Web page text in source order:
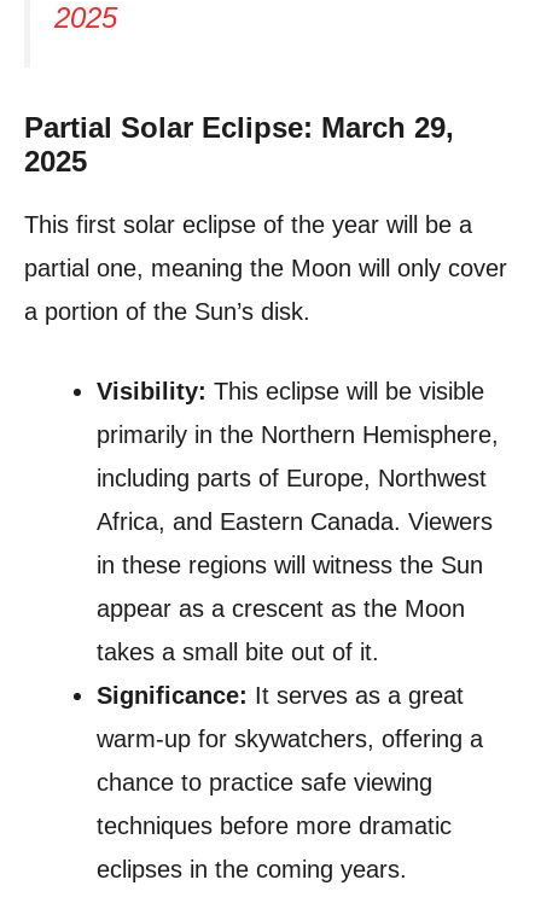
2025
Partial Solar Eclipse: March 29,
2025
This first solar eclipse of the year will be a
partial one, meaning the Moon will only cover
a portion of the Sun’s disk.
Visibility: This eclipse will be visible
primarily in the Northern Hemisphere,
including parts of Europe, Northwest
Africa, and Eastern Canada. Viewers
in these regions will witness the Sun
appear as a crescent as the Moon
takes a small bite out of it.
Significance: It serves as a great
warm-up for skywatchers, offering a
chance to practice safe viewing
techniques before more dramatic
eclipses in the coming years.